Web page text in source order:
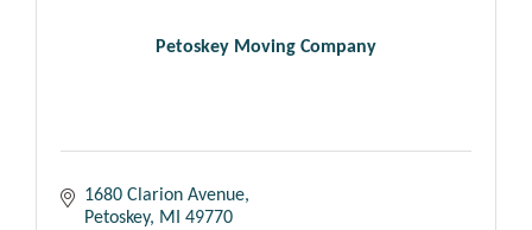
Petoskey Moving Company
1680 Clarion Avenue
Petoskey
MI
49770